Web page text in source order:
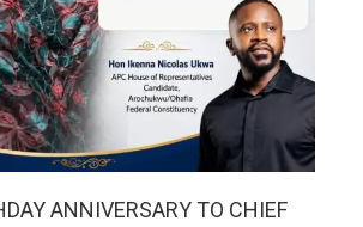
ANNIVERSARY TO CHIEF